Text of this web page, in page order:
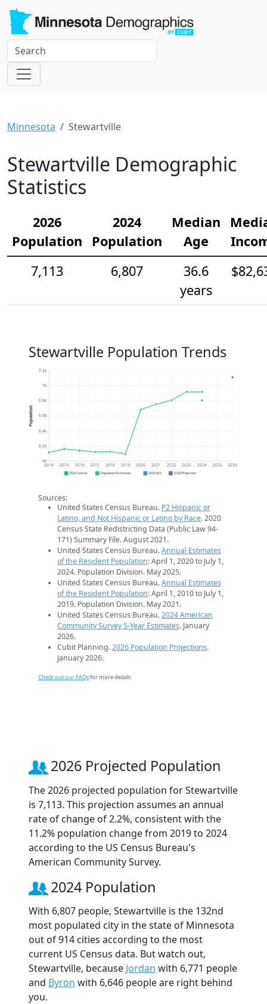
Minnesota Stewartville
Stewartville Demographic
Statistics
2026
Population
2024
Population
Median
Age
7,113
6,807
36.6
years
Stewartville Population Trends
6k
6.2k
6.4k
6.6k
6.8k
7k
7.2k
2014 2015 2016 2017 2018 2019 2020 2021 2022 2023 2024 2025 2026
Population
2020 Census Population Estimates 2024 ACS 2026 Projection
Sources:
United States Census Bureau. P2 Hispanic or
Latino, and Not Hispanic or Latino by Race. 2020
Census State Redistricting Data (Public Law 94-
171) Summary File. August 2021.
United States Census Bureau.Annual Estimates
of the Resident Population: April 1, 2020 to July 1,
2024. Population Division. May 2025.
United States Census Bureau.Annual Estimates
of the Resident Population: April 1, 2010 to July 1,
2019. Population Division. May 2021.
United States Census Bureau.2024 American
Community Survey 5-Year Estimates. January
2026.
Cubit Planning.2026 Population Projections.
January 2026.
Check out our FAQsfor more details.
2026 Projected Population
The 2026 projected population for Stewartville
is 7,113. This projection assumes an annual
rate of change of 2.2%, consistent with the
11.2% population change from 2019 to 2024
according to the US Census Bureau's
American Community Survey.
2024 Population
With 6,807 people, Stewartville is the 132nd
most populated city in the state of Minnesota
out of 914 cities according to the most
current US Census data. But watch out,
Stewartville, because Jordan with 6,771 people
and Byron with 6,646 people are right behind
you.